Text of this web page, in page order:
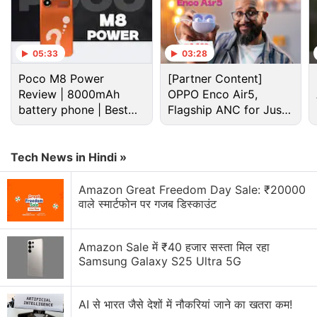
Apple Discussion
models in 2027
Apple to introduce a new device leasing
programme, Apple Upgrade tomorrow
Apple has increased the prices of Apple Music and
Apple One Subscription plans
Apple is planning to bring OLED technology to the
iPad mini
05:33
Poco M8 Power
Review | 8000mAh
battery phone | Best
budget phone 2026?
03:28
[Partner Content]
OPPO Enco Air5,
Flagship ANC for Just
Rs. 3,299?
Tech News in Hindi »
Amazon Great Freedom Day Sale: ₹20000
वाले स्मार्टफोन पर गजब डिस्काउंट
Amazon Sale में ₹40 हजार सस्ता मिल रहा
Samsung Galaxy S25 Ultra 5G
AI से भारत जैसे देशों में नौकरियां जाने का खतरा कम!